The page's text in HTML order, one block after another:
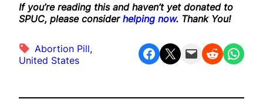
If you’re reading this and haven’t yet donated to
SPUC, please consider helping now. Thank You!
Abortion Pill
United States
Share on Facebook Share on X Email this Page Share on Reddit Share on WhatsApp